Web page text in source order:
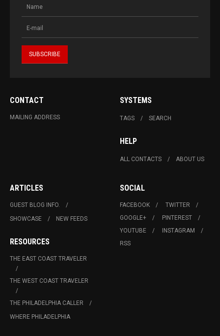
CONTACT
MAILING ADDRESS
SYSTEMS
TAGS SEARCH
HELP
ALL CONTACTS ABOUT US
ARTICLES
GUEST BLOG INFO.
SHOWCASE
NEW FEEDS
RESOURCES
THE EAST COAST TRAVELER
THE WEST COAST TRAVELER
THE PHILADELPHIA CALLER
WHERE PHILADELPHIA
SOCIAL
FACEBOOK
TWITTER
GOOGLE+
PINTEREST
YOUTUBE
INSTAGRAM
RSS